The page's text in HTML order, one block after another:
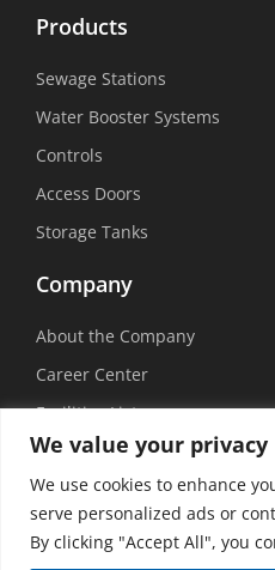
We value your privacy
We use cookies to enhance
serve personalized ads or
By clicking "Accept All", you
Products
Sewage Stations
Water Booster Systems
Controls
Access Doors
Storage Tanks
Company
About the Company
Career Center
Facilities List
Sustainability
Social Media